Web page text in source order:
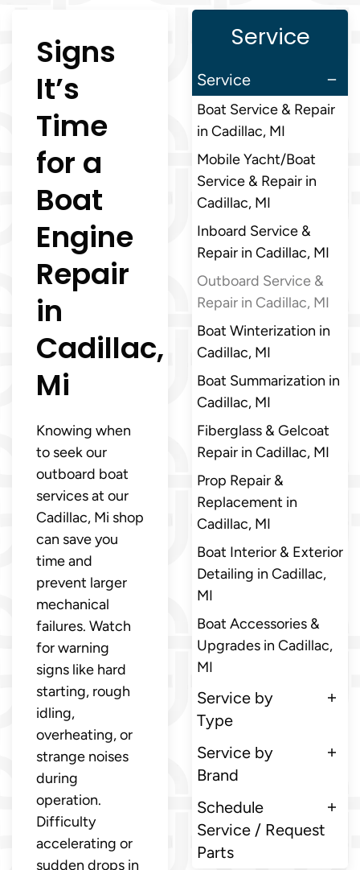
Signs
It’s
Time
for a
Boat
Engine
Repair
in
Cadillac,
Mi
Knowing when
to seek our
outboard boat
services at our
Cadillac, Mi shop
can save you
time and
prevent larger
mechanical
failures. Watch
for warning
signs like hard
starting, rough
idling,
overheating, or
strange noises
during
operation.
Difficulty
accelerating or
sudden drops in
Service
Service
Boat Service & Repair
in Cadillac, MI
Mobile Yacht/Boat
Service & Repair in
Cadillac, MI
Inboard Service &
Repair in Cadillac, MI
Outboard Service &
Repair in Cadillac, MI
Boat Winterization in
Cadillac, MI
Boat Summarization in
Cadillac, MI
Fiberglass & Gelcoat
Repair in Cadillac, MI
Prop Repair &
Replacement in
Cadillac, MI
Boat Interior & Exterior
Detailing in Cadillac,
MI
Boat Accessories &
Upgrades in Cadillac,
MI
Service by
Type
Service by
Brand
Schedule
Service / Request
Parts